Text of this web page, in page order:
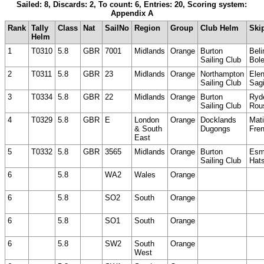
Sailed: 8, Discards: 2, To count: 6, Entries: 20, Scoring system:
Appendix A
Rank Tally
Helm
Class Nat SailNo Region Group Club Helm
1 T0310 5.8 GBR 7001 Midlands Orange
Burton
Sailing Club
2
T0311 5.8 GBR 23 Midlands Orange
Northampton
Sailing Club
3
T0334 5.8 GBR 22 Midlands Orange
Burton
Sailing Club
4
T0329 5.8 GBR E
London
& South
East
Orange
Docklands
Dugongs
5 T0332 5.8 GBR 3565 Midlands Orange
Burton
Sailing Club
6
5.8 WA2 Wales Orange
6 5.8 SO2 South Orange
6 5.8 SO1 South Orange
6 5.8 SW2
South
West
Orange